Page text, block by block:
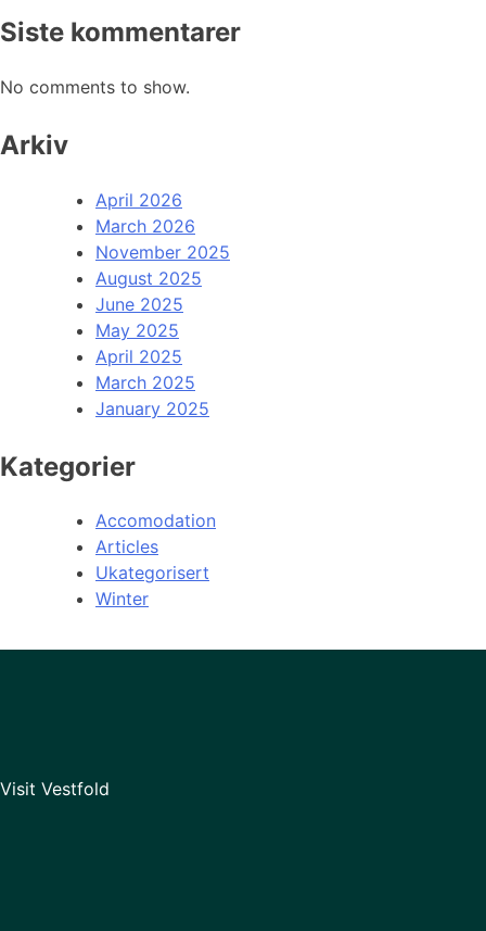
Siste kommentarer
No comments to show.
Arkiv
April 2026
March 2026
November 2025
August 2025
June 2025
May 2025
April 2025
March 2025
January 2025
Kategorier
Accomodation
Articles
Ukategorisert
Winter
Visit Vestfold